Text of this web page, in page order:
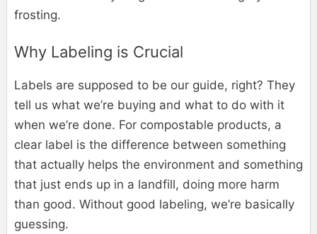
frosting.
Why Labeling is Crucial
Labels are supposed to be our guide, right? They
tell us what we’re buying and what to do with it
when we’re done. For compostable products, a
clear label is the difference between something
that actually helps the environment and something
that just ends up in a landfill, doing more harm
than good. Without good labeling, we’re basically
guessing.